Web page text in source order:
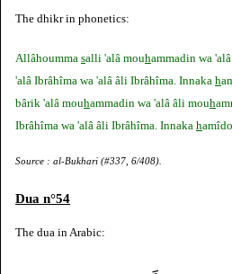
The dhikr in phonetics:
Allâhoumma salli 'alâ mouhammadin wa
'alâ Ibrâhîma wa 'alâ âli Ibrâhîma. Innaka h
bârik 'alâ mouhammadin wa 'alâ âli mouh
Ibrâhîma wa 'alâ âli Ibrâhîma. Innaka h
Source : al-Bukhari (#337, 6/408).
Dua n°54
The dua in Arabic: